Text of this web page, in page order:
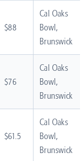
$88
Cal Oaks
Bowl,
Brunswick
$76
Cal Oaks
Bowl,
Brunswick
$61.5
Cal Oaks
Bowl,
Brunswick